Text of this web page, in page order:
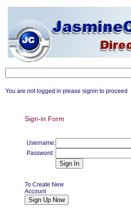
You are not logged in please signin to proceed
Sign-in Form
Username:
Password:
To Create New
Account